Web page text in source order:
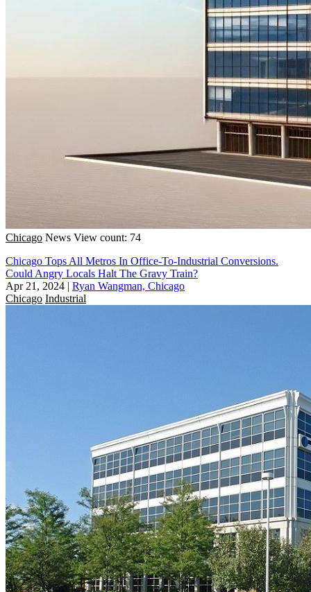
Chicago News View count: 74
Chicago Tops All Metros In Office-To-Industrial Conversions.
Could Angry Locals Halt The Gravy Train?
Apr 21, 2024 | Ryan Wangman, Chicago
Chicago Industrial